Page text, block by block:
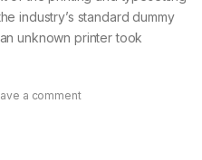
industry’s standard dummy
unknown printer took
a comment